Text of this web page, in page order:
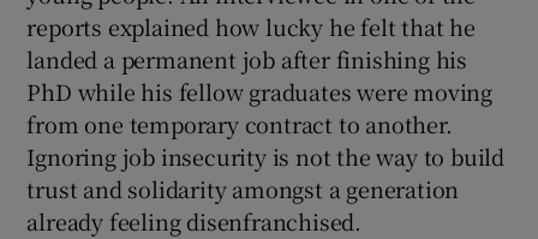
reports explained how lucky he felt that he
landed a permanent job after finishing his
PhD while his fellow graduates were moving
from one temporary contract to another.
Ignoring job insecurity is not the way to build
trust and solidarity amongst a generation
already feeling disenfranchised.